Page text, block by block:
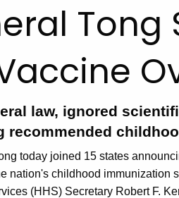
Tong
law, ignored
recommended
today joined 15 states
nation's childhood immunization
(HHS) Secretary Robert F.